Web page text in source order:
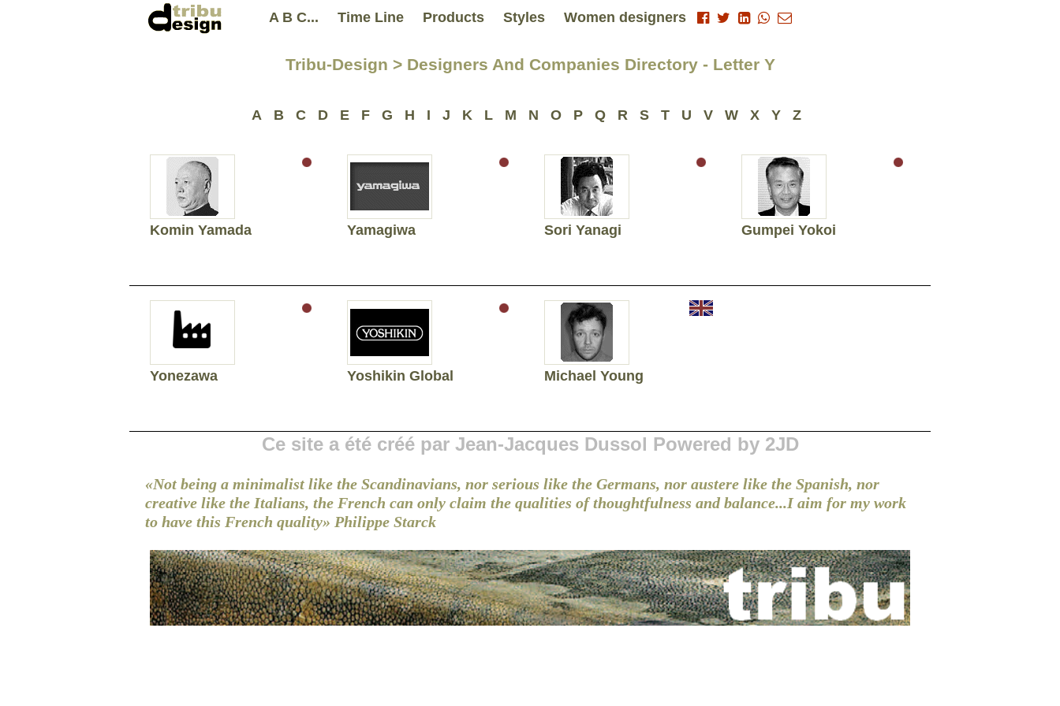
A B C... Time Line Products Styles Women designers
Tribu-Design > Designers And Companies Directory - Letter Y
A B C D E F G H I J K L M N O P Q R S T U V W X Y Z
Komin Yamada Yamagiwa Sori Yanagi Gumpei Yokoi
Yonezawa Yoshikin Global Michael Young
Ce site a été créé par Jean-Jacques Dussol Powered by 2JD
«Not being a minimalist like the Scandinavians, nor serious like the Germans, nor austere like the Spanish, nor
creative like the Italians, the French can only claim the qualities of thoughtfulness and balance...I aim for my work
to have this French quality» Philippe Starck